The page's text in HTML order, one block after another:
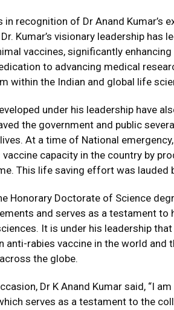
in recognition of Dr Anand Kumar’s
Kumar’s visionary leadership has
vaccines, significantly
to advancing medical
within the Indian and global life
under his leadership have
the government and public
At a time of National
capacity in the country by
This life saving effort was lauded
Honorary Doctorate of Science
and serves as a testament
It is under his leadership
anti-rabies vaccine in the world and
the globe.
Dr K Anand Kumar said, “I
serves as a testament to the